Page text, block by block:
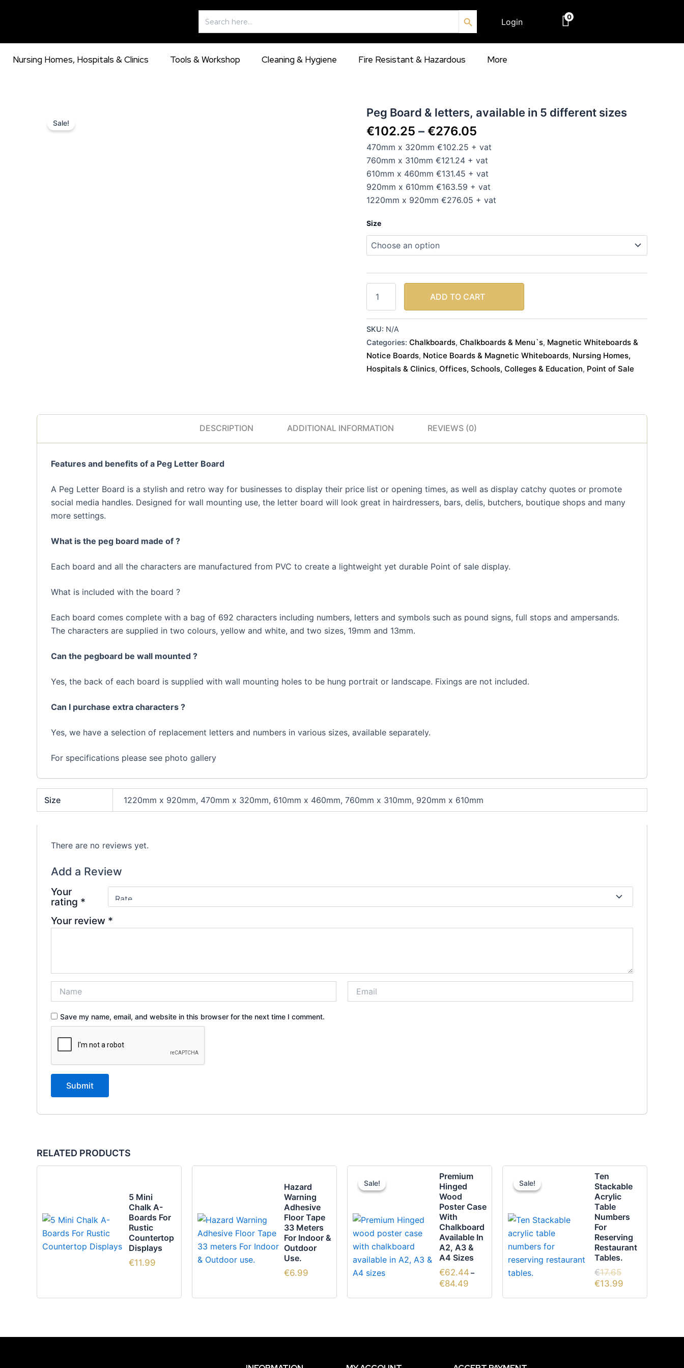
Search
for:
Search Button
Login
0
Nursing Homes, Hospitals & Clinics Tools & Workshop Cleaning & Hygiene Fire Resistant & Hazardous More
Sale!
Peg Board & letters, available in 5 different sizes
€102.25 – €276.05
Price
through
€276.05
470mm x 320mm €102.25 + vat
760mm x 310mm €121.24 + vat
610mm x 460mm €131.45 + vat
920mm x 610mm €163.59 + vat
1220mm x 920mm €276.05 + vat
Size
Peg
Board
&
available
in
5
sizes
quantity
ADD TO CART
SKU: N/A
Categories: Chalkboards, Chalkboards & Menu`s, Magnetic Whiteboards &
Notice Boards, Notice Boards & Magnetic Whiteboards, Nursing Homes,
Hospitals & Clinics, Offices, Schools, Colleges & Education, Point of Sale
DESCRIPTION ADDITIONAL INFORMATION REVIEWS (0)
Features and benefits of a Peg Letter Board
A Peg Letter Board is a stylish and retro way for businesses to display their price list or opening times, as well as display catchy quotes or promote
social media handles. Designed for wall mounting use, the letter board will look great in hairdressers, bars, delis, butchers, boutique shops and many
more settings.
What is the peg board made of ?
Each board and all the characters are manufactured from PVC to create a lightweight yet durable Point of sale display.
What is included with the board ?
Each board comes complete with a bag of 692 characters including numbers, letters and symbols such as pound signs, full stops and ampersands.
The characters are supplied in two colours, yellow and white, and two sizes, 19mm and 13mm.
Can the pegboard be wall mounted ?
Yes, the back of each board is supplied with wall mounting holes to be hung portrait or landscape. Fixings are not included.
Can I purchase extra characters ?
Yes, we have a selection of replacement letters and numbers in various sizes, available separately.
For specifications please see photo gallery
Size 1220mm x 920mm, 470mm x 320mm, 610mm x 460mm, 760mm x 310mm, 920mm x 610mm
There are no reviews yet.
Add a Review
Your
rating *
Your review *
Save my name, email, and website in this browser for the next time I comment.
RELATED PRODUCTS
5 Mini
Chalk A-
Boards For
Rustic
Countertop
Displays
€11.99
Hazard
Warning
Adhesive
Floor Tape
33 Meters
For Indoor &
Outdoor
Use.
€6.99
Sale!
Sale!
Premium
Hinged
Wood
Poster Case
With
Chalkboard
Available In
A2, A3 &
A4 Sizes
€62.44 –
€84.49
range:
€84.49
This
product
has
multiple
variants.
The
options
be
Sale!
Sale!
Ten
Stackable
Acrylic
Table
Numbers
For
Reserving
Restaurant
Tables.
€17.65
Original
was:
€17.65.
€13.99
Current
is: